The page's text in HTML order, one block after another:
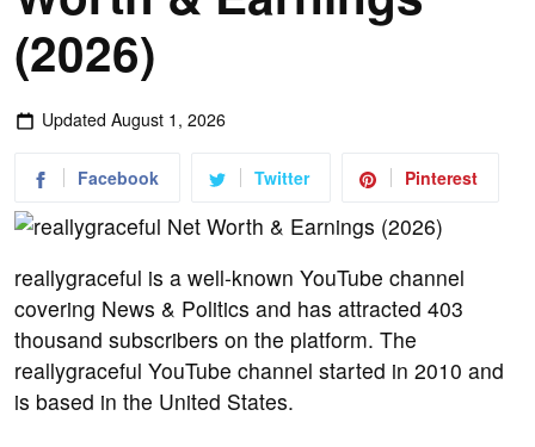
(2026)
Updated August 1, 2026
Facebook Twitter Pinterest
reallygraceful is a well-known YouTube channel
covering News & Politics and has attracted 403
thousand subscribers on the platform. The
reallygraceful YouTube channel started in 2010 and
is based in the United States.